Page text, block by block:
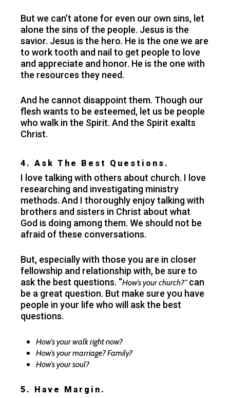
But we can’t atone for even our own sins, let
alone the sins of the people. Jesus is the
savior. Jesus is the hero. He is the one we are
to work tooth and nail to get people to love
and appreciate and honor. He is the one with
the resources they need.
And he cannot disappoint them. Though our
flesh wants to be esteemed, let us be people
who walk in the Spirit. And the Spirit exalts
Christ.
4. Ask The Best Questions.
I love talking with others about church. I love
researching and investigating ministry
methods. And I thoroughly enjoy talking with
brothers and sisters in Christ about what
God is doing among them. We should not be
afraid of these conversations.
But, especially with those you are in closer
fellowship and relationship with, be sure to
ask the best questions. “How’s your church?”can
be a great question. But make sure you have
people in your life who will ask the best
questions.
How’s your walk right now?
How’s your marriage? Family?
How’s your soul?
5. Have Margin.